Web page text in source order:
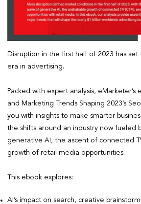
Disruption in the first half of 2023 has
era in advertising.
Packed with expert analysis, eMarketer’s
and Marketing Trends Shaping 2023’s
you with insights to make smarter
the shifts around an industry now fueled
generative AI, the ascent of connected
growth of retail media opportunities.
This ebook explores:
AI’s impact on search, creative